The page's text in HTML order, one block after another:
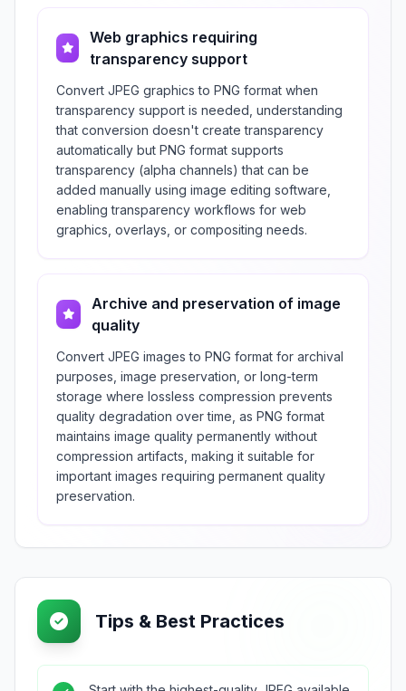
Web graphics requiring
transparency support
Convert JPEG graphics to PNG format when
transparency support is needed, understanding
that conversion doesn't create transparency
automatically but PNG format supports
transparency (alpha channels) that can be
added manually using image editing software,
enabling transparency workflows for web
graphics, overlays, or compositing needs.
Archive and preservation of image
quality
Convert JPEG images to PNG format for archival
purposes, image preservation, or long-term
storage where lossless compression prevents
quality degradation over time, as PNG format
maintains image quality permanently without
compression artifacts, making it suitable for
important images requiring permanent quality
preservation.
Tips & Best Practices